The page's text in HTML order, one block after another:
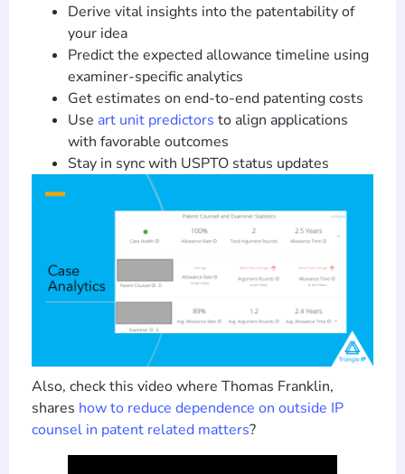
Derive vital insights into the patentability of
your idea
Predict the expected allowance timeline using
examiner-specific analytics
Get estimates on end-to-end patenting costs
Use art unit predictors to align applications
with favorable outcomes
Stay in sync with USPTO status updates
Also, check this video where Thomas Franklin,
shares how to reduce dependence on outside IP
counsel in patent related matters?